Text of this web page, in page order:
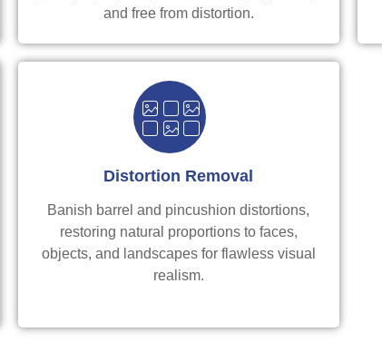
and free from distortion.
Distortion Removal
Banish barrel and pincushion distortions,
restoring natural proportions to faces,
objects, and landscapes for flawless visual
realism.